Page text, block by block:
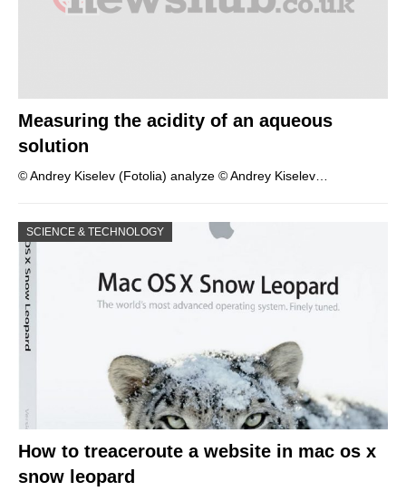
Measuring the acidity of an aqueous
solution
© Andrey Kiselev (Fotolia) analyze © Andrey Kiselev…
SCIENCE & TECHNOLOGY
How to treaceroute a website in mac os x
snow leopard